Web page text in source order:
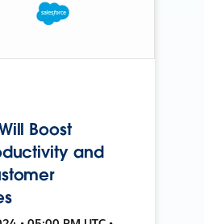
Boost
and